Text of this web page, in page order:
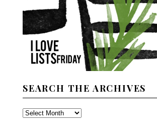
SEARCH THE ARCHIVES
SEARCH